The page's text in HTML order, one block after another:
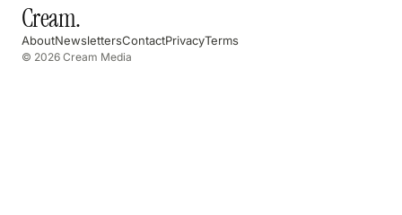
Cream.
AboutNewslettersContactPrivacyTerms
© 2026 Cream Media